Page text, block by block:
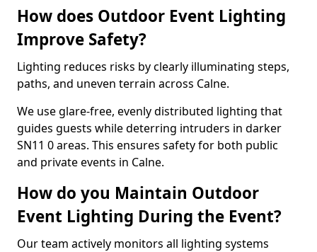
How does Outdoor Event Lighting
Improve Safety?
Lighting reduces risks by clearly illuminating steps,
paths, and uneven terrain across Calne.
We use glare-free, evenly distributed lighting that
guides guests while deterring intruders in darker
SN11 0 areas. This ensures safety for both public
and private events in Calne.
How do you Maintain Outdoor
Event Lighting During the Event?
Our team actively monitors all lighting systems